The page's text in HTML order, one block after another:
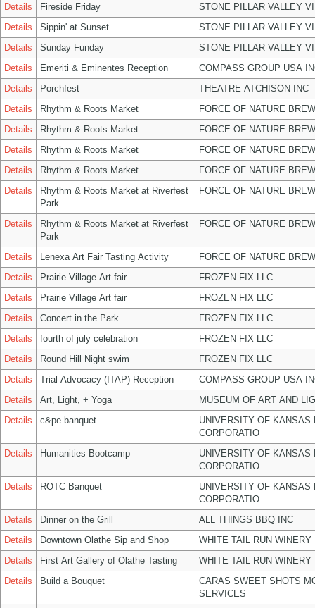
Details Fireside Friday
STONE PILLAR VALLEY
Details
Sippin' at Sunset
STONE PILLAR VALLEY
Details
Sunday Funday
STONE PILLAR VALLEY
Details
Emeriti & Eminentes Reception
COMPASS GROUP USA
Details
Porchfest
THEATRE ATCHISON INC
Details
Rhythm & Roots Market
FORCE OF NATURE
Details
Rhythm & Roots Market
FORCE OF NATURE
Details
Rhythm & Roots Market
FORCE OF NATURE
Details
Rhythm & Roots Market
FORCE OF NATURE
Details
Rhythm & Roots Market at Riverfest
Park
FORCE OF NATURE
Details
Rhythm & Roots Market at Riverfest
Park
FORCE OF NATURE
Details Lenexa Art Fair Tasting Activity
FORCE OF NATURE
Details
Prairie Village Art fair
FROZEN FIX LLC
Details
Prairie Village Art fair
FROZEN FIX LLC
Details
Concert in the Park
FROZEN FIX LLC
Details
fourth of july celebration
FROZEN FIX LLC
Details
Round Hill Night swim
FROZEN FIX LLC
Details
Trial Advocacy (ITAP) Reception
COMPASS GROUP USA
Details
Art, Light, + Yoga
MUSEUM OF ART AND
Details
c&pe banquet
UNIVERSITY OF KANSAS
CORPORATIO
Details
Humanities Bootcamp
UNIVERSITY OF KANSAS
CORPORATIO
Details
ROTC Banquet
UNIVERSITY OF KANSAS
CORPORATIO
Details
Dinner on the Grill
ALL THINGS BBQ INC
Details
Downtown Olathe Sip and Shop
WHITE TAIL RUN WINERY
Details
First Art Gallery of Olathe Tasting
WHITE TAIL RUN WINERY
Details
Build a Bouquet
CARAS SWEET SHOTS
SERVICES